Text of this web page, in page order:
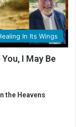
In Its Wings
I May Be
the Heavens